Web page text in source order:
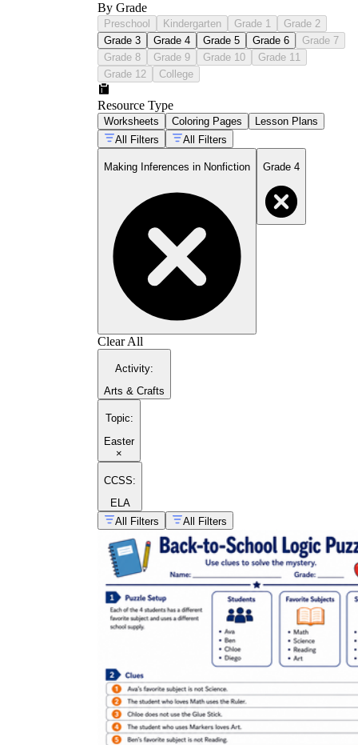
By Grade
Preschool Kindergarten Grade 1
Grade 2
Grade 3
Grade 4 Grade 5 Grade 6
Grade 7
Grade 8
Grade 9 Grade 10
Grade 11
Grade 12
College
Resource Type
Worksheets Coloring Pages
Lesson Plans
All Filters
All Filters
Making Inferences in Nonfiction Grade 4
Clear All
Activity:
Arts & Crafts
Topic:
Easter
×
CCSS:
ELA
All Filters
All Filters